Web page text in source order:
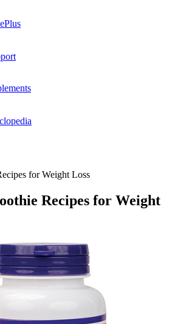
for Weight Loss
Recipes for Weight